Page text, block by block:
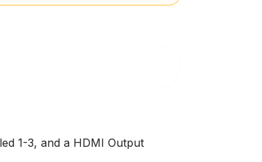
1-3, and a HDMI Output